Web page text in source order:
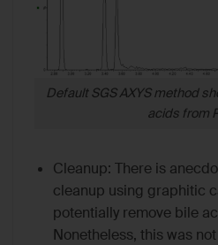
Default SGS AXYS method
acids from
Cleanup: There is
cleanup using graphitic
potentially remove bile
Nonetheless, this was